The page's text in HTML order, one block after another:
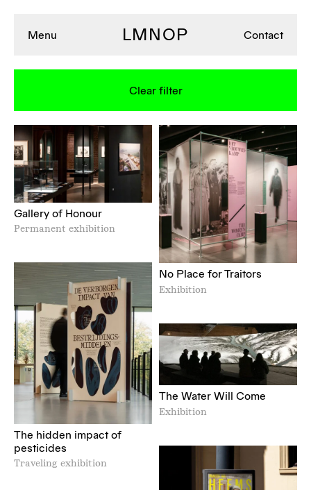
Menu LMNOP Contact
Gallery of Honour
Permanent exhibition
No Place for Traitors
Exhibition
The hidden impact of
pesticides
Traveling exhibition
The Water Will Come
Exhibition
Clear filter